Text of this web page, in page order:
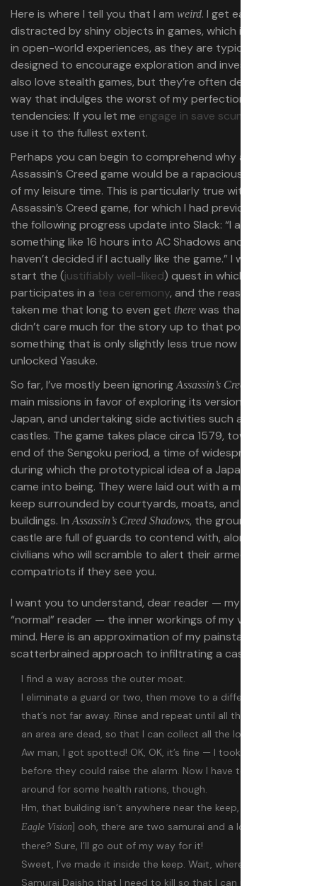
Here is where I tell you that I am weird. I get easily
distracted by shiny objects in games, which is a problem
in open-world experiences, as they are typically
designed to encourage exploration and investigation. I
also love stealth games, but they’re often designed in a
way that indulges the worst of my perfectionist
tendencies: If you let me engage in save scumming
use it to the fullest extent.
Perhaps you can begin to comprehend why an
Assassin’s Creed game would be a rapacious consumer
of my leisure time. This is particularly true with
Assassin’s Creed game, for which I had previously typed
the following progress update into Slack: “I am now
something like 16 hours into AC Shadows and I still
haven’t decided if I actually like the game.” I was about to
start the (justifiably well-liked) quest in which Naoe
participates in a tea ceremony, and the reason it had
taken me that long to even get there was that I simply
didn’t care much for the story up to that point —
something that is only slightly less true now that I’ve
unlocked Yasuke.
So far, I’ve mostly been ignoringAssassin’s Creed Shadows
main missions in favor of exploring its version of feudal
Japan, and undertaking side activities such as infiltrating
castles. The game takes place circa 1579, toward the
end of the Sengoku period, a time of widespread civil war
during which the prototypical idea of a Japanese castle
came into being. They were laid out with a multistory
keep surrounded by courtyards, moats, and residential
buildings. InAssassin’s Creed Shadows, the grounds of any
castle are full of guards to contend with, along with
civilians who will scramble to alert their armed
compatriots if they see you.
I want you to understand, dear reader — my presumably
“normal” reader — the inner workings of my very special
mind. Here is an approximation of my painstaking,
scatterbrained approach to infiltrating a castle as Naoe:
I find a way across the outer moat.
I eliminate a guard or two, then move to a different spot
that’s not far away. Rinse and repeat until all the enemies in
an area are dead, so that I can collect all the loot there.
Aw man, I got spotted! OK, OK, it’s fine — I took them out
before they could raise the alarm. Now I have to scrounge
around for some health rations, though.
Hm, that building isn’t anywhere near the keep, but [
Eagle Vision] ooh, there are two samurai and a loot chest in
there? Sure, I’ll go out of my way for it!
Sweet, I’ve made it inside the keep. Wait, where’s that last
Samurai Daisho that I need to kill so that I can unlock the